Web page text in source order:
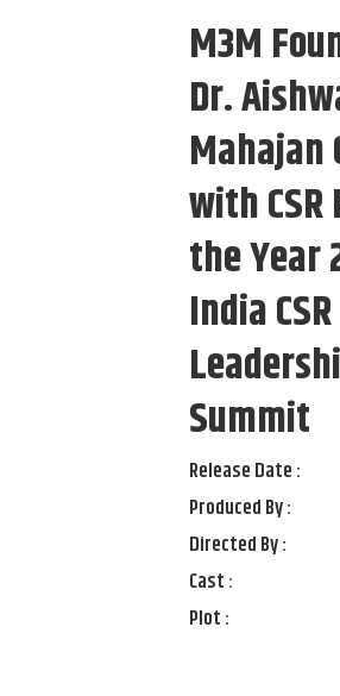
M3M
Dr.
Mahajan
with
the Year
India CSR
Summit
Release Date :
Produced By :
Directed By :
Cast :
Plot :